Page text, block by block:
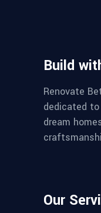
Build
Renovate
dedicated
dream
Our